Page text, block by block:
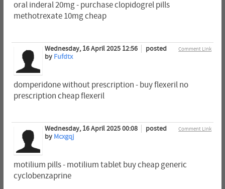
oral inderal 20mg - purchase clopidogrel pills
methotrexate 10mg cheap
Comment Link
Wednesday, 16 April 2025 12:56
posted
by Fufdtx
domperidone without prescription - buy flexeril no
prescription cheap flexeril
Comment Link
Wednesday, 16 April 2025 00:08
posted
by Mcxgqj
motilium pills - motilium tablet buy cheap generic
cyclobenzaprine